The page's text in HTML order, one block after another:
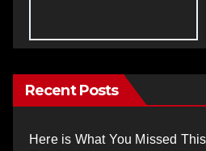
Recent Posts
Here is What You Missed